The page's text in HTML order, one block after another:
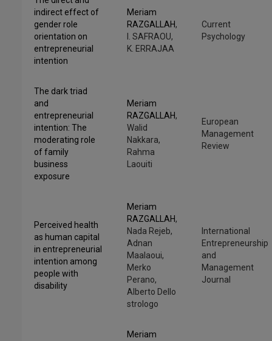
indirect effect of
gender role
orientation on
entrepreneurial
intention
Meriam
RAZGALLAH,
I. SAFRAOU,
K. ERRAJAA
Current
Psychology
The dark triad
and
entrepreneurial
intention: The
moderating role
of family
business
exposure
Meriam
RAZGALLAH,
Walid
Nakkara,
Rahma
Laouiti
European
Management
Review
Perceived health
as human capital
in entrepreneurial
intention among
people with
disability
Meriam
RAZGALLAH,
Nada Rejeb,
Adnan
Maalaoui,
Merko
Perano,
Alberto Dello
strologo
International
Entrepreneurship
and
Management
Journal
Meriam